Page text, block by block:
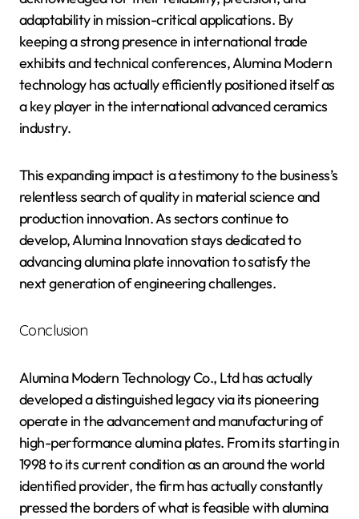
adaptability in mission-critical applications. By
keeping a strong presence in international trade
exhibits and technical conferences, Alumina Modern
technology has actually efficiently positioned itself as
a key player in the international advanced ceramics
industry.
This expanding impact is a testimony to the business’s
relentless search of quality in material science and
production innovation. As sectors continue to
develop, Alumina Innovation stays dedicated to
advancing alumina plate innovation to satisfy the
next generation of engineering challenges.
Conclusion
Alumina Modern Technology Co., Ltd has actually
developed a distinguished legacy via its pioneering
operate in the advancement and manufacturing of
high-performance alumina plates. From its starting in
1998 to its current condition as an around the world
identified provider, the firm has actually constantly
pressed the borders of what is feasible with alumina